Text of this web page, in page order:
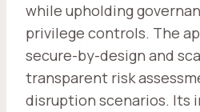
while upholding
privilege controls. The
secure-by-design and
transparent risk
disruption scenarios. Its